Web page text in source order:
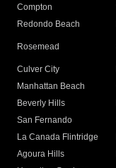
Compton
Redondo Beach
Rosemead
Culver City
Manhattan Beach
Beverly Hills
San Fernando
La Canada Flintridge
Agoura Hills